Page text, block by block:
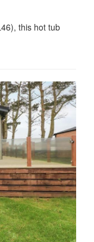
this hot tub